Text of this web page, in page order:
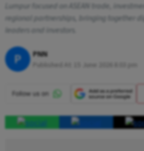
Lumpur focused on ASEAN trade,
regional partnerships, bringing together
leaders and investors.
P PNN